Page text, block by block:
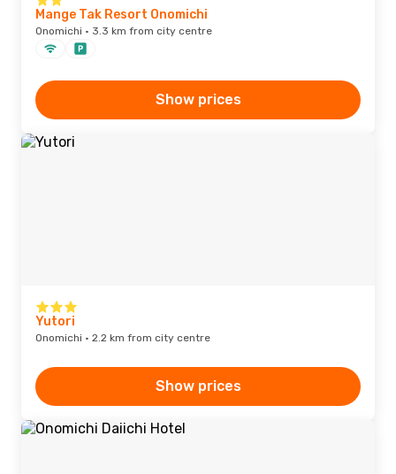
Mange Tak Resort Onomichi
Onomichi · 3.3 km from city centre
Show prices
Yutori
Onomichi · 2.2 km from city centre
Show prices